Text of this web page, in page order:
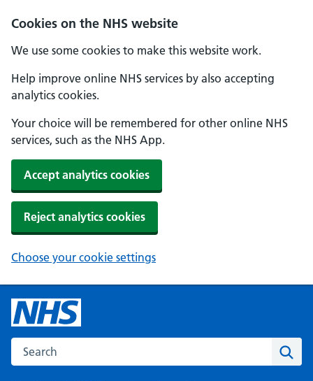
Cookies on the NHS website
We use some cookies to make this website work.
Help improve online NHS services by also accepting
analytics cookies.
Your choice will be remembered for other online NHS
services, such as the NHS App.
Accept analytics cookies
Reject analytics cookies
Choose your cookie settings
Search the NHS website